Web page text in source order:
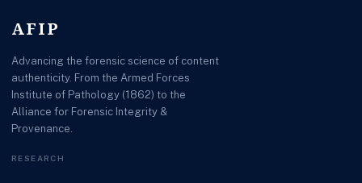
AFIP
Advancing the forensic science of content
authenticity. From the Armed Forces
Institute of Pathology (1862) to the
Alliance for Forensic Integrity &
Provenance.
RESEARCH